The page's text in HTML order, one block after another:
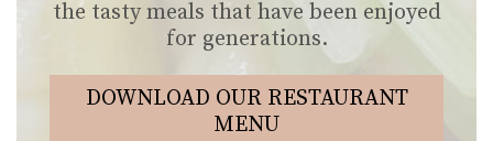
the tasty meals that have been enjoyed
for generations.
DOWNLOAD OUR RESTAURANT
MENU